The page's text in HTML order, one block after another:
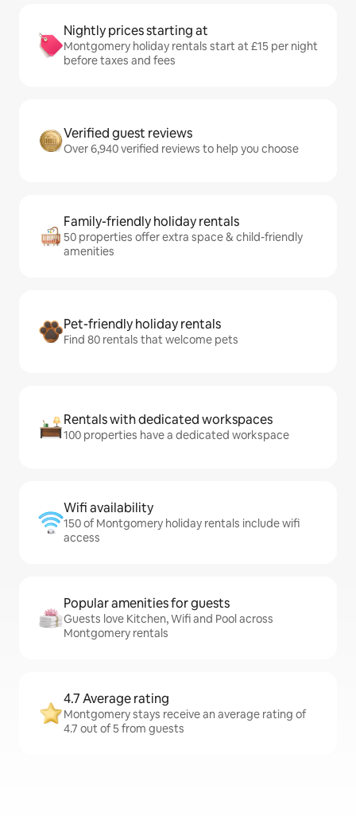
Nightly prices starting at
Montgomery holiday rentals start at £15 per night
before taxes and fees
Verified guest reviews
Over 6,940 verified reviews to help you choose
Family-friendly holiday rentals
50 properties offer extra space & child-friendly
amenities
Pet-friendly holiday rentals
Find 80 rentals that welcome pets
Rentals with dedicated workspaces
100 properties have a dedicated workspace
Wifi availability
150 of Montgomery holiday rentals include wifi
access
Popular amenities for guests
Guests love Kitchen, Wifi and Pool across
Montgomery rentals
4.7 Average rating
Montgomery stays receive an average rating of
4.7 out of 5 from guests